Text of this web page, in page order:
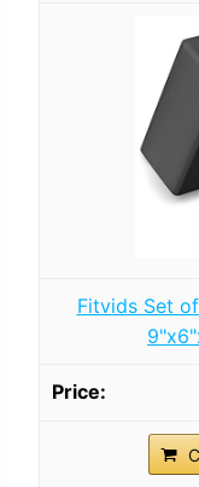
Fitvids Set